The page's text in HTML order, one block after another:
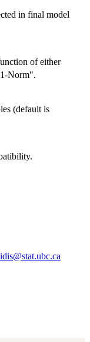
in final model
of either
Norm".
(default is